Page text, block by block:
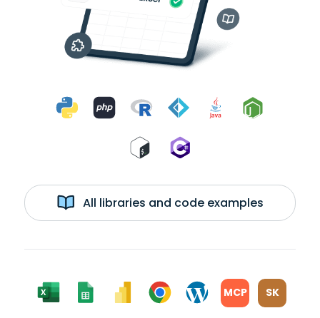
All libraries and code examples
MCP SK